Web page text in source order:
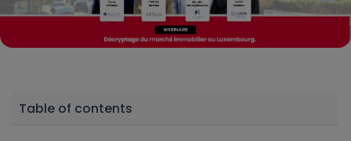
Table of contents